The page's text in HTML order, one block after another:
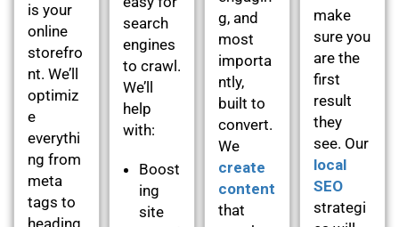
is your
online
storefro
nt. We’ll
optimiz
e
everythi
ng from
meta
tags to
search
engines
to crawl.
We’ll
help
with:
Boost
ing
site
g, and
most
importa
ntly,
built to
convert.
We
create
content
that
make
sure you
are the
first
result
they
see. Our
local
SEO
strategi